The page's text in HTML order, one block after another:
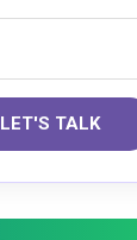
LET'S TALK